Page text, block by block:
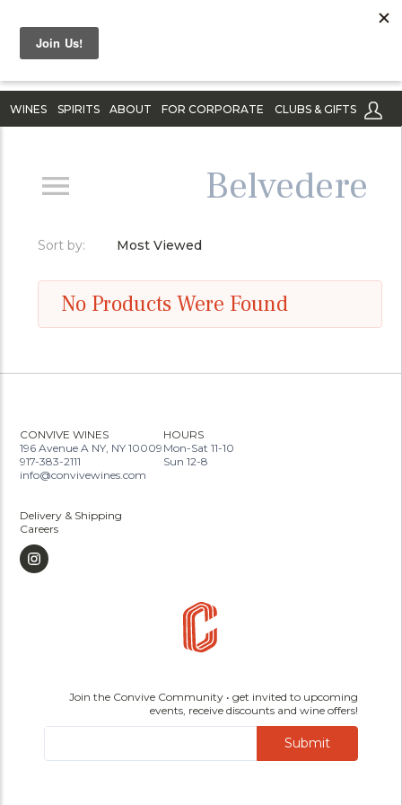
WINES SPIRITS ABOUT FOR CORPORATE CLUBS & GIFTS
Belvedere
Sort by: Most Viewed
No Products Were Found
CONVIVE WINES
196 Avenue A NY, NY 10009
917-383-2111
info@convivewines.com
HOURS
Mon-Sat 11-10
Sun 12-8
Delivery & Shipping
Careers
Join the Convive Community • get invited to upcoming
events, receive discounts and wine offers!
Submit